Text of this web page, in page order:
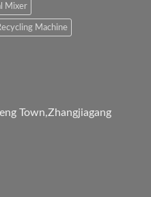
Mixer
Machine
Town,Zhangjiagang